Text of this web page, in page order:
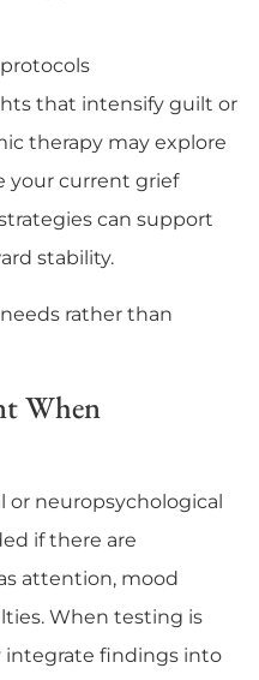
that intensify guilt or
therapy may explore
your current grief
can support
stability.
rather than
When
or neuropsychological
if there are
attention, mood
When testing is
findings into